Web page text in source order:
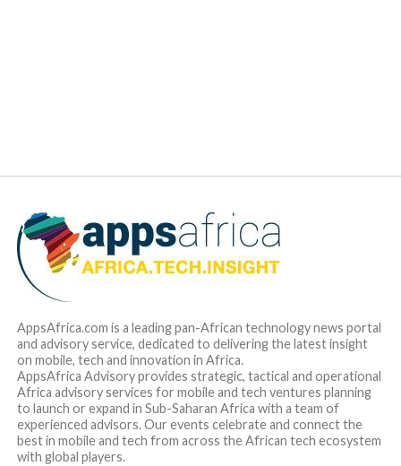
AppsAfrica.com is a leading pan-African technology news portal
and advisory service, dedicated to delivering the latest insight
on mobile, tech and innovation in Africa.
AppsAfrica Advisory provides strategic, tactical and operational
Africa advisory services for mobile and tech ventures planning
to launch or expand in Sub-Saharan Africa with a team of
experienced advisors. Our events celebrate and connect the
best in mobile and tech from across the African tech ecosystem
with global players.